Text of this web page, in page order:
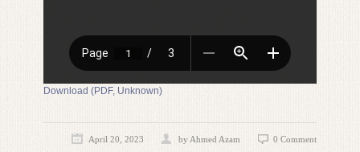
Download (PDF, Unknown)
April 20, 2023 by Ahmed Azam 0 Comment